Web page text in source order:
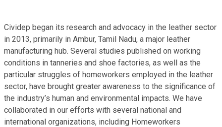
Cividep began its research and advocacy in the leather sector
in 2013, primarily in Ambur, Tamil Nadu, a major leather
manufacturing hub. Several studies published on working
conditions in tanneries and shoe factories, as well as the
particular struggles of homeworkers employed in the leather
sector, have brought greater awareness to the significance of
the industry’s human and environmental impacts. We have
collaborated in our efforts with several national and
international organizations, including Homeworkers